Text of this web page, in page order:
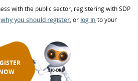
with the public sector, registering with SDP
why you should register, or log in to your